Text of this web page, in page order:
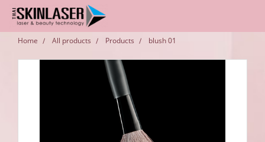
Home All products Products blush 01